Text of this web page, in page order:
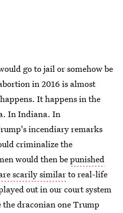
go to jail or somehow be
in 2016 is almost
It happens in the
In Indiana. In
incendiary remarks
criminalize the
would then bepunished
scarily similarto real-life
out in our court system
draconian one Trump